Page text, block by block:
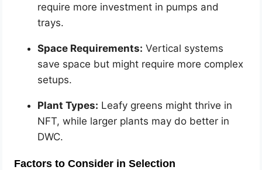
require more investment in pumps and
trays.
Space Requirements: Vertical systems
save space but might require more complex
setups.
Plant Types: Leafy greens might thrive in
NFT, while larger plants may do better in
DWC.
Factors to Consider in Selection